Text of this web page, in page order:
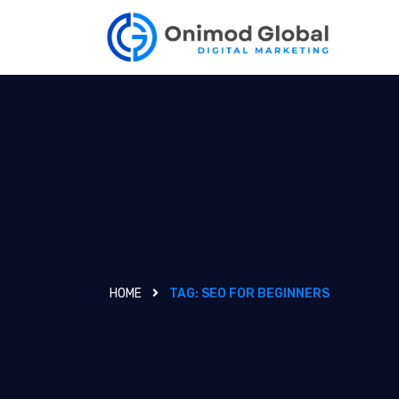
HOME TAG: SEO FOR BEGINNERS